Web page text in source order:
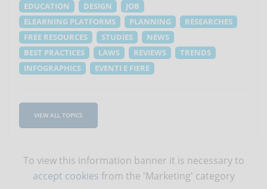
EDUCATION DESIGN
JOB
ELEARNING PLATFORMS
PLANNING
RESEARCHES
FREE RESOURCES
STUDIES
NEWS
BEST PRACTICES
LAWS REVIEWS
TRENDS
INFOGRAPHICS
EVENTI E FIERE
VIEW ALL TOPICS
To view this information banner it is necessary to
accept cookies from the 'Marketing' category